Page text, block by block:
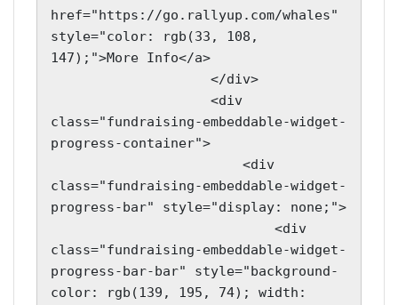
href="https://go.rallyup.com/whales"
style="color: rgb(33, 108,
147);">More Info</a>
class="fundraising-embeddable-widget-
progress-container">
class="fundraising-embeddable-widget-
progress-bar" style="display: none;">
class="fundraising-embeddable-widget-
progress-bar-bar" style="background-
color: rgb(139, 195, 74); width: